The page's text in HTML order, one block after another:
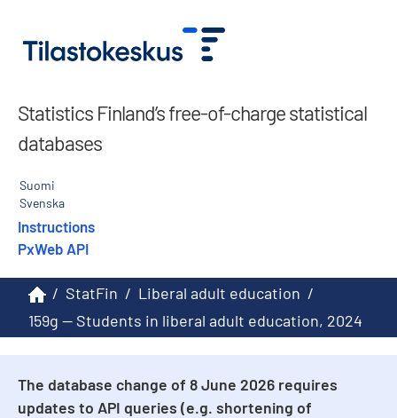
Statistics Finland’s free-of-charge statistical
databases
Suomi
Svenska
Instructions
PxWeb API
/ StatFin / Liberal adult education /
159g -- Students in liberal adult education, 2024
The database change of 8 June 2026 requires
updates to API queries (e.g. shortening of